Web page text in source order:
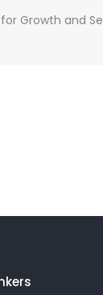
Growth and